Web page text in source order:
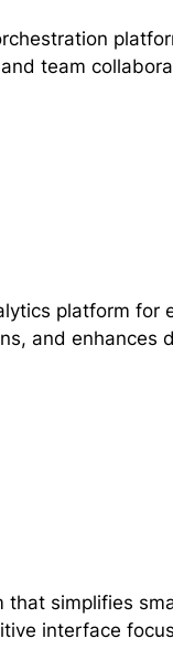
team
platform for
and enhances
that simplifies
interface